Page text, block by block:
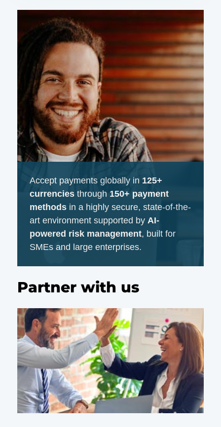
Accept payments globally in 125+
currencies through 150+ payment
methods in a highly secure, state-of-the-
art environment supported by AI-
powered risk management, built for
SMEs and large enterprises.
Partner with us